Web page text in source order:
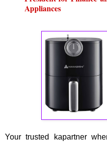
Appliances
Your trusted kapartner